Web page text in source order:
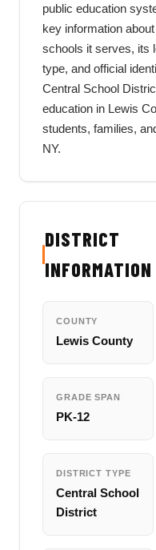
public education
key information
schools it serves, its
type, and official
Central School
education in Lewis
students, families,
NY.
DISTRICT
INFORMATION
COUNTY
Lewis County
GRADE SPAN
PK-12
DISTRICT TYPE
Central School
District